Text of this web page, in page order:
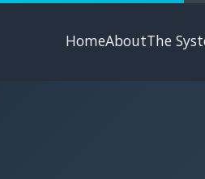
HomeAboutThe